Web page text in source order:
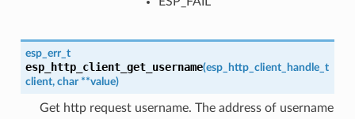
esp_err_t
esp_http_client_get_username(esp_http_client_handle_t
client, char **value)
Get http request username. The address of username